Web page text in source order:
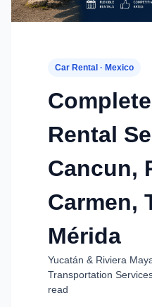
Car Rental · Mexico
Rental
Cancun,
Carmen,
Mérida
Yucatán & Riviera
Transportation
read